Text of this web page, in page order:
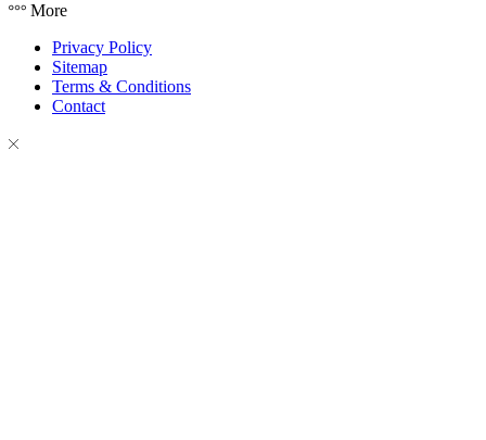
More
Privacy Policy
Sitemap
Terms & Conditions
Contact